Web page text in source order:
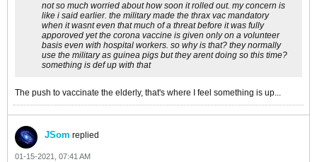
not so much worried about how soon it rolled out. my concern is
like i said earlier. the military made the thrax vac mandatory
when it wasnt even that much of a threat before it was fully
apporoved yet the corona vaccine is given only on a volunteer
basis even with hospital workers. so why is that? they normally
use the military as guinea pigs but they arent doing so this time?
something is def up with that
The push to vaccinate the elderly, that's where I feel something is up...
JSom replied
01-15-2021, 07:41 AM